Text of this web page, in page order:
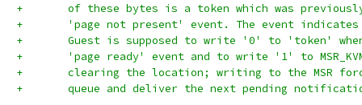
+	of these bytes is a token which was
+	'page not present' event. The event
+	Guest is supposed to write '0' to 'token'
+	'page ready' event and to write '1' to
+	clearing the location; writing to the MSR
+	queue and deliver the next pending